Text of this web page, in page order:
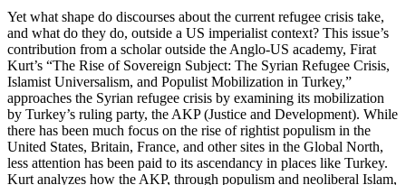
Yet what shape do discourses about the current refugee crisis take,
and what do they do, outside a US imperialist context? This issue’s
contribution from a scholar outside the Anglo-US academy, Firat
Kurt’s “The Rise of Sovereign Subject: The Syrian Refugee Crisis,
Islamist Universalism, and Populist Mobilization in Turkey,”
approaches the Syrian refugee crisis by examining its mobilization
by Turkey’s ruling party, the AKP (Justice and Development). While
there has been much focus on the rise of rightist populism in the
United States, Britain, France, and other sites in the Global North,
less attention has been paid to its ascendancy in places like Turkey.
Kurt analyzes how the AKP, through populism and neoliberal Islam,